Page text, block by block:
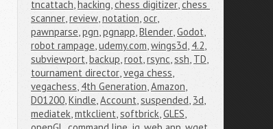
tncattach,hacking,chess digitizer,chess
scanner,review,notation,ocr,
pawnparse,pgn,pgnapp,Blender,Godot,
robot rampage,udemy.com,wings3d, 4.2,
subviewport,backup,root,rsync,ssh, TD,
tournament director,vega chess,
vegachess,4th Generation,Amazon,
D01200,Kindle,Account,suspended, 3d,
mediatek,mtkclient,softbrick,GLES,